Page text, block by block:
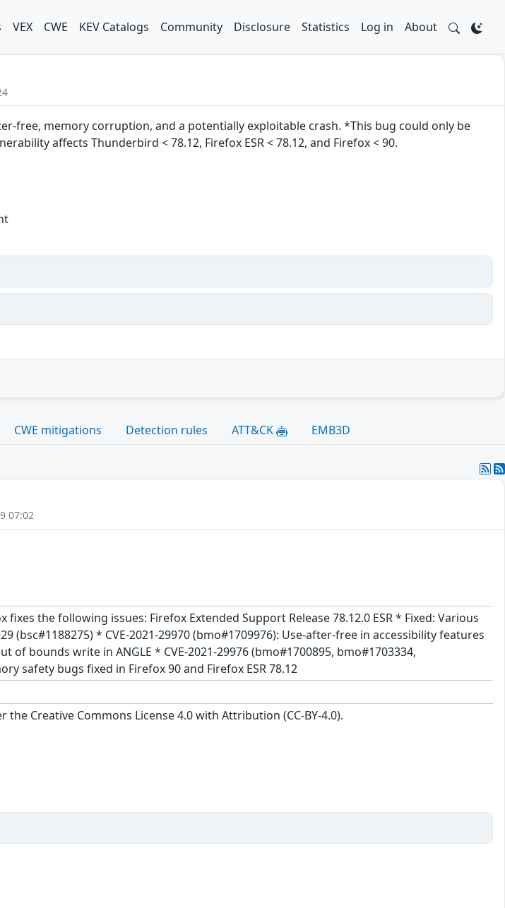
VEX CWE KEV Catalogs Community Disclosure Statistics Log in About
free, memory corruption, and a potentially exploitable crash. *This bug could only be
affects Thunderbird < 78.12, Firefox ESR < 78.12, and Firefox < 90.
CWE mitigations Detection rules ATT&CK EMB3D
07:02
the following issues: Firefox Extended Support Release 78.12.0 ESR * Fixed: Various
(bsc#1188275) * CVE-2021-29970 (bmo#1709976): Use-after-free in accessibility features
of bounds write in ANGLE * CVE-2021-29976 (bmo#1700895, bmo#1703334,
safety bugs fixed in Firefox 90 and Firefox ESR 78.12
the Creative Commons License 4.0 with Attribution (CC-BY-4.0).